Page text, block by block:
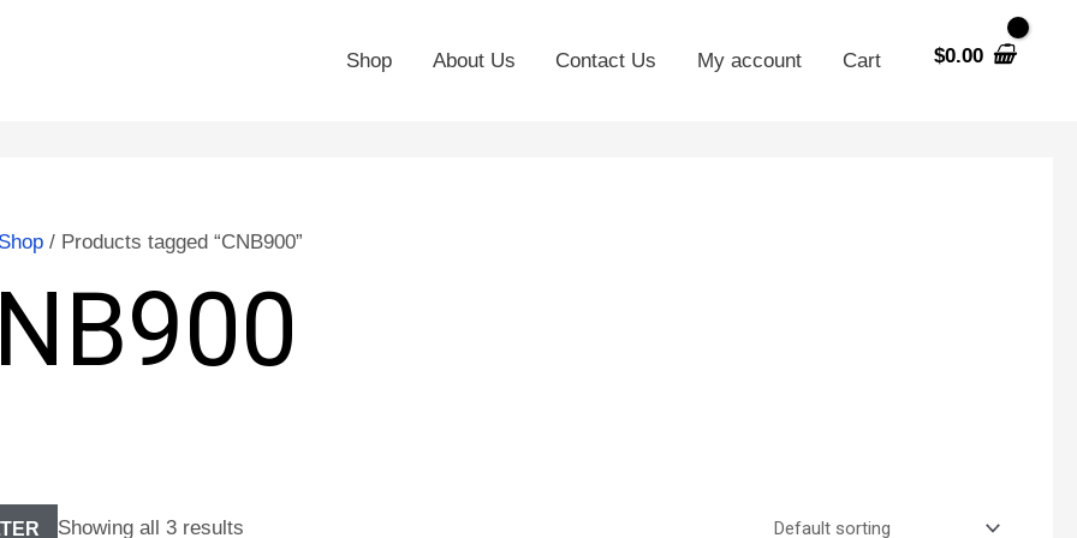
Shop About Us Contact Us My account Cart $0.00
Shop/ Products tagged “CNB900”
Showing all 3 results